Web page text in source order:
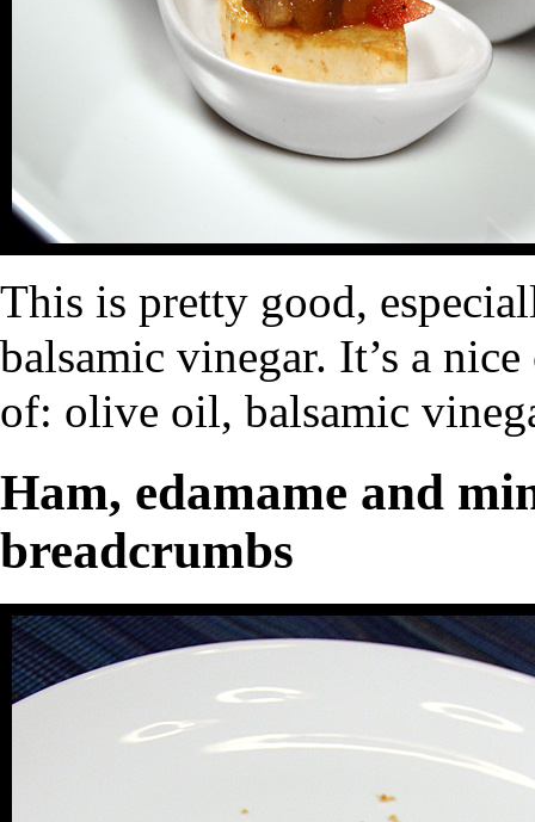
This is pretty good,
balsamic vinegar. It’s a
of: olive oil, balsamic
Ham, edamame and
breadcrumbs